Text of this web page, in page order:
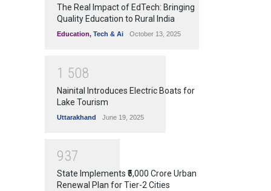
The Real Impact of EdTech: Bringing
Quality Education to Rural India
Education, Tech & Ai October 13, 2025
1 508
Nainital Introduces Electric Boats for
Lake Tourism
Uttarakhand June 19, 2025
937
State Implements ₹5,000 Crore Urban
Renewal Plan for Tier-2 Cities